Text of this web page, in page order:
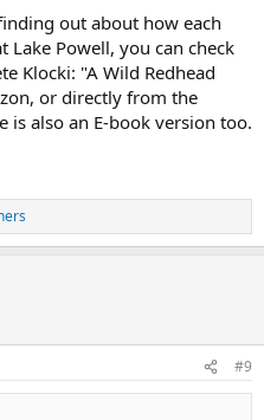
out about how each
Lake Powell, you can check
Klocki: "A Wild Redhead
or directly from the
is also an E-book version too.
#9